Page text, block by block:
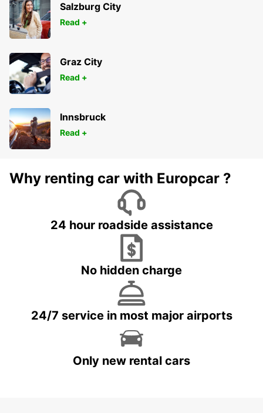
Salzburg City
Read +
Graz City
Read +
Innsbruck
Read +
Why renting car with Europcar ?
24 hour roadside assistance
No hidden charge
24/7 service in most major airports
Only new rental cars